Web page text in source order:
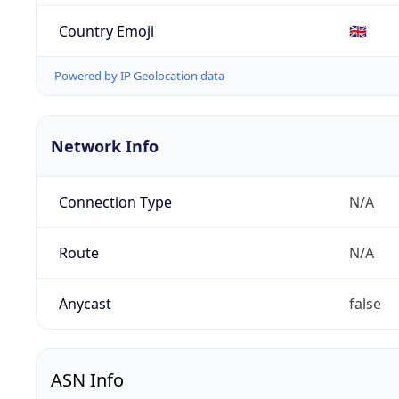
Country Emoji 🇬🇧
Powered by IP Geolocation data
Network Info
Connection Type N/A
Route N/A
Anycast false
ASN Info